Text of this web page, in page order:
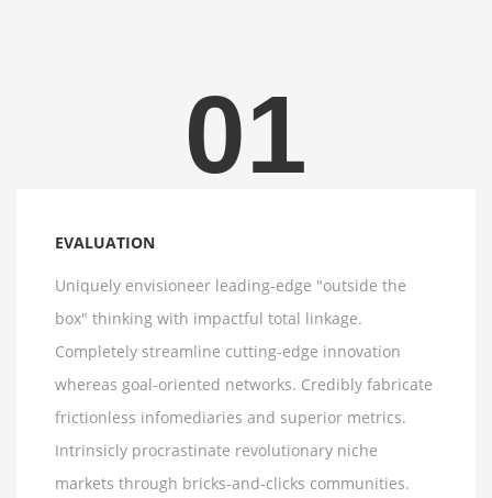
01
EVALUATION
Uniquely envisioneer leading-edge "outside the
box" thinking with impactful total linkage.
Completely streamline cutting-edge innovation
whereas goal-oriented networks. Credibly fabricate
frictionless infomediaries and superior metrics.
Intrinsicly procrastinate revolutionary niche
markets through bricks-and-clicks communities.